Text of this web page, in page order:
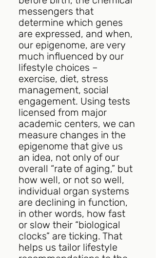
messengers that
determine which genes
are expressed, and when,
our epigenome, are very
much influenced by our
lifestyle choices –
exercise, diet, stress
management, social
engagement. Using tests
licensed from major
academic centers, we can
measure changes in the
epigenome that give us
an idea, not only of our
overall “rate of aging,” but
how well, or not so well,
individual organ systems
are declining in function,
in other words, how fast
or slow their “biological
clocks” are ticking. That
helps us tailor lifestyle